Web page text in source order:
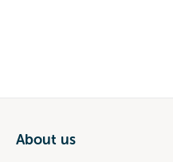
About us